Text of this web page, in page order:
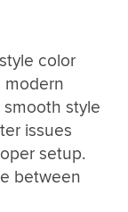
color
modern
style
issues
setup.
between